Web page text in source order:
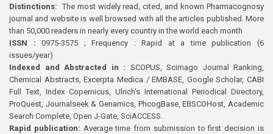
Distinctions: The most widely read, cited, and known Pharmacognosy
journal and website is well browsed with all the articles published. More
than 50,000 readers in nearly every country in the world each month
ISSN : 0975-3575 ; Frequency : Rapid at a time publication (6
issues/year)
Indexed and Abstracted in : SCOPUS, Scimago Journal Ranking,
Chemical Abstracts, Excerpta Medica / EMBASE, Google Scholar, CABI
Full Text, Index Copernicus, Ulrich’s International Periodical Directory,
ProQuest, Journalseek & Genamics, PhcogBase, EBSCOHost, Academic
Search Complete, Open J-Gate, SciACCESS.
Rapid publication: Average time from submission to first decision is